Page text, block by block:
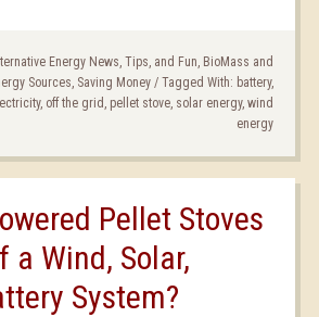
Energy News, Tips, and Fun, BioMass and
Sources, Saving Money/ Tagged With: battery,
, off the grid , pellet stove, solar energy, wind
energy
Pellet Stoves
a Wind, Solar,
System?